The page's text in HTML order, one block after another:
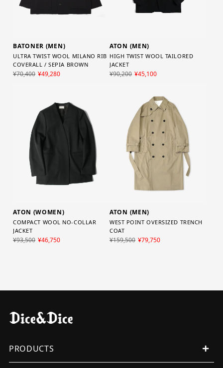
BATONER (MEN)
ULTRA TWIST WOOL MILANO RIB
COVERALL / SEPIA BROWN
¥70,400 ¥49,280
ATON (MEN)
HIGH TWIST WOOL TAILORED
JACKET
¥90,200 ¥45,100
ATON (WOMEN)
COMPACT WOOL NO-COLLAR
JACKET
¥93,500 ¥46,750
ATON (MEN)
WEST POINT OVERSIZED TRENCH
COAT
¥159,500 ¥79,750
PRODUCTS